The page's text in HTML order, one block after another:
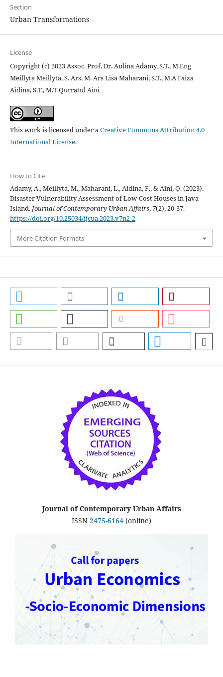
Section
Urban Transformations
License
Copyright (c) 2023 Assoc. Prof. Dr. Aulina Adamy, S.T., M.Eng
Meillyta Meillyta, S. Ars, M. Ars Lisa Maharani, S.T., M.A Faiza
Aidina, S.T., M.T Qurratul Aini
This work is licensed under aCreative Commons Attribution 4.0
International License.
How to Cite
Adamy, A., Meillyta, M., Maharani, L., Aidina, F., & Aini, Q. (2023).
Disaster Vulnerability Assessment of Low-Cost Houses in Java
Island. Journal of Contemporary Urban Affairs, 7(2), 20-37.
https://doi.org/10.25034/ijcua.2023.v7n2-2
More Citation Formats
Journal of Contemporary Urban Affairs
ISSN 2475-6164 (online)